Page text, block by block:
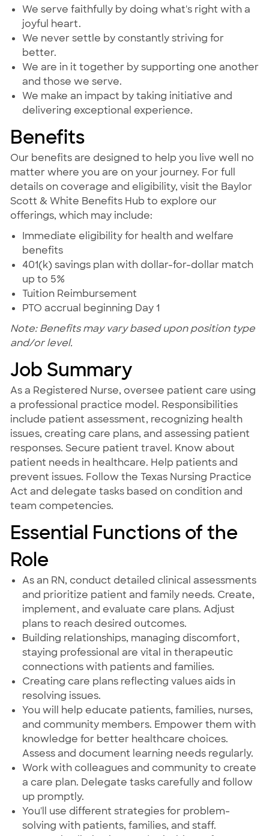
We serve faithfully by doing what's right with a
joyful heart.
We never settle by constantly striving for
better.
We are in it together by supporting one another
and those we serve.
We make an impact by taking initiative and
delivering exceptional experience.
Benefits
Our benefits are designed to help you live well no
matter where you are on your journey. For full
details on coverage and eligibility, visit the Baylor
Scott & White Benefits Hub to explore our
offerings, which may include:
Immediate eligibility for health and welfare
benefits
401(k) savings plan with dollar-for-dollar match
up to 5%
Tuition Reimbursement
PTO accrual beginning Day 1
Note: Benefits may vary based upon position type
and/or level.
Job Summary
As a Registered Nurse, oversee patient care using
a professional practice model. Responsibilities
include patient assessment, recognizing health
issues, creating care plans, and assessing patient
responses. Secure patient travel. Know about
patient needs in healthcare. Help patients and
prevent issues. Follow the Texas Nursing Practice
Act and delegate tasks based on condition and
team competencies.
Essential Functions of the
Role
As an RN, conduct detailed clinical assessments
and prioritize patient and family needs. Create,
implement, and evaluate care plans. Adjust
plans to reach desired outcomes.
Building relationships, managing discomfort,
staying professional are vital in therapeutic
connections with patients and families.
Creating care plans reflecting values aids in
resolving issues.
You will help educate patients, families, nurses,
and community members. Empower them with
knowledge for better healthcare choices.
Assess and document learning needs regularly.
Work with colleagues and community to create
a care plan. Delegate tasks carefully and follow
up promptly.
You'll use different strategies for problem-
solving with patients, families, and staff.